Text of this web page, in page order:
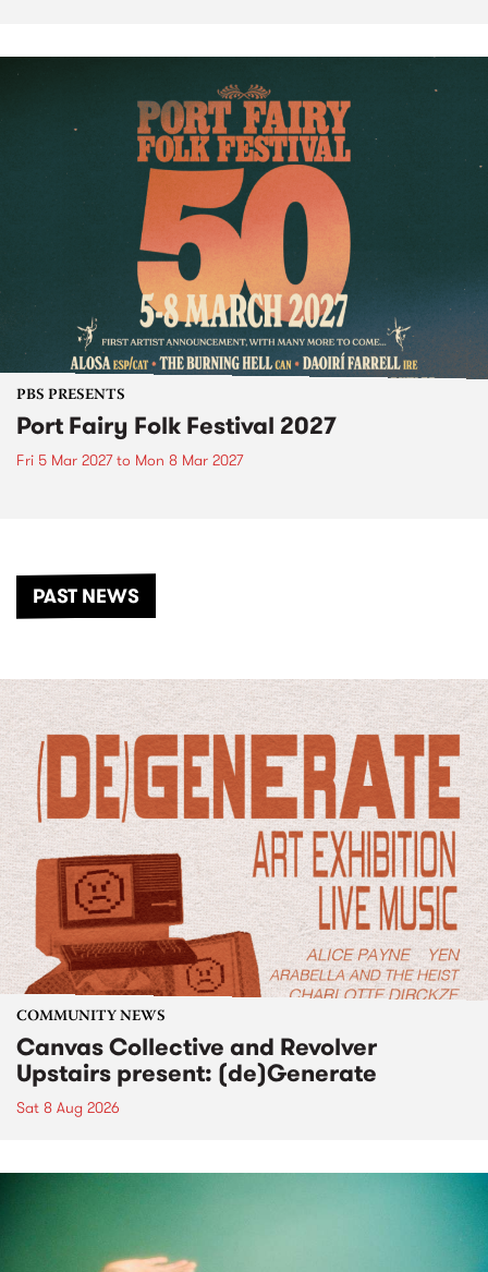
PBS PRESENTS
Port Fairy Folk Festival 2027
Fri 5 Mar 2027to Mon 8 Mar 2027
PAST NEWS
COMMUNITY NEWS
Canvas Collective and Revolver
Upstairs present: (de)Generate
Sat 8 Aug 2026